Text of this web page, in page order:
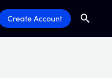
Create Account